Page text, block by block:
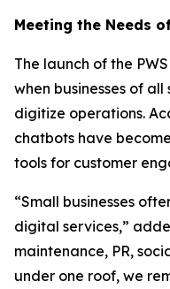
Meeting the Needs
The launch of the
when businesses of
digitize operations.
chatbots have
tools for customer
“Small businesses
digital services,”
maintenance, PR,
under one roof, we